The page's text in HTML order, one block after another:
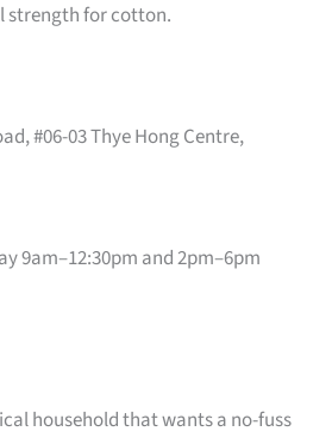
strength for cotton.
#06-03 Thye Hong Centre,
9am–12:30pm and 2pm–6pm
household that wants a no-fuss